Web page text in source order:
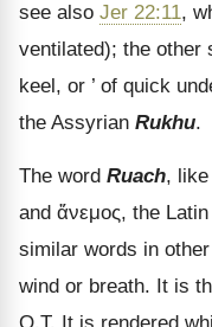
see also Jer 22:11,
ventilated); the other
keel, or ’ of quick
the Assyrian Rukhu.
The word Ruach,
and ἄνεμος, the Latin
similar words in
wind or breath. It is